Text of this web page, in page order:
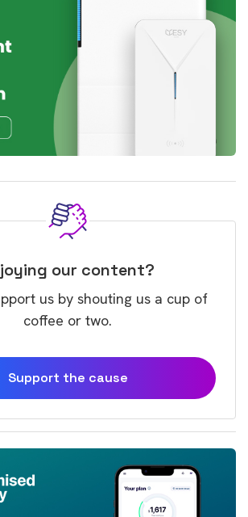
our content?
us by shouting us a cup of
coffee or two.
Support the cause